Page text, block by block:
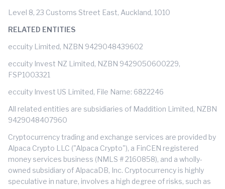
Level 8, 23 Customs Street East, Auckland, 1010
RELATED ENTITIES
eccuity Limited, NZBN 9429048439602
eccuity Invest NZ Limited, NZBN 9429050600229,
FSP1003321
eccuity Invest US Limited, File Name: 6822246
All related entities are subsidiaries of Maddition Limited, NZBN
9429048407960
Cryptocurrency trading and exchange services are provided by
Alpaca Crypto LLC ("Alpaca Crypto"), a FinCEN registered
money services business (NMLS # 2160858), and a wholly-
owned subsidiary of AlpacaDB, Inc. Cryptocurrency is highly
speculative in nature, involves a high degree of risks, such as